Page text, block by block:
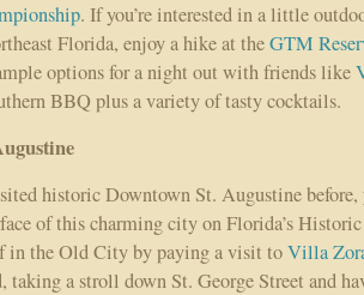
. If you’re interested in a little
Florida, enjoy a hike at theGTM
options for a night out with friends like
BBQ plus a variety of tasty cocktails.
historic Downtown St. Augustine
of this charming city on Florida’s
in the Old City by paying a visit toVilla
taking a stroll down St. George Street and